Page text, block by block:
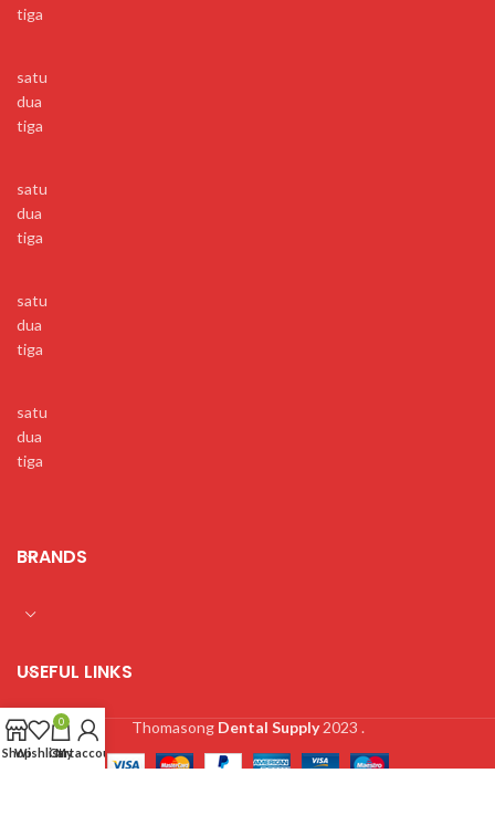
tiga
satu
dua
tiga
satu
dua
tiga
satu
dua
tiga
satu
dua
tiga
BRANDS
USEFUL LINKS
Thomasong Dental Supply 2023 .
ShopWishlist
0
Cart
My account